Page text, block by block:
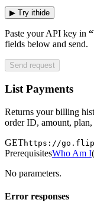
▶ Try ithide
Paste your API key in
fields below and send.
Send request
List Payments
Returns your billing
order ID, amount,
GEThttps://
PrerequisitesWho Am I(
No parameters.
Error responses